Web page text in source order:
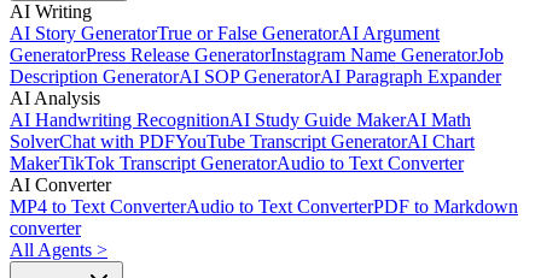
AI Writing
AI Story GeneratorTrue or False GeneratorAI Argument
GeneratorPress Release GeneratorInstagram Name GeneratorJob
Description GeneratorAI SOP GeneratorAI Paragraph Expander
AI Analysis
AI Handwriting RecognitionAI Study Guide MakerAI Math
SolverChat with PDFYouTube Transcript GeneratorAI Chart
MakerTikTok Transcript GeneratorAudio to Text Converter
AI Converter
MP4 to Text ConverterAudio to Text ConverterPDF to Markdown
converter
All Agents >